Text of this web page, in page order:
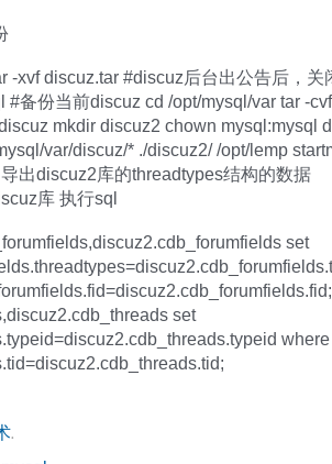
-xvf discuz.tar #discuz后台出公告后，关
#备份当前discuz cd /opt/mysql/var tar -cvf
mkdir discuz2 chown mysql:mysql
var/discuz/* ./discuz2/ /opt/lemp
出discuz2库的threadtypes结构的数据
库 执行sql
set
set
where
.